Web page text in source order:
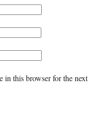
in this browser for the next